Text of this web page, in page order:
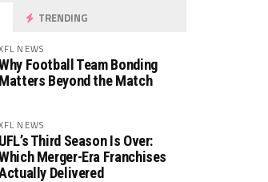
TRENDING
NEWS
Football Team Bonding
Matters Beyond the Match
NEWS
UFL’s Third Season Is Over:
Merger-Era Franchises
Delivered